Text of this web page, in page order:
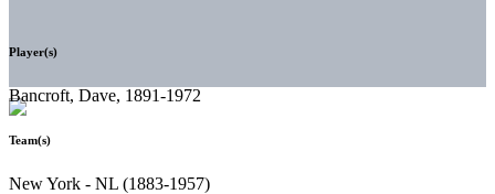
Player(s)
Bancroft, Dave, 1891-1972
Team(s)
New York - NL (1883-1957)